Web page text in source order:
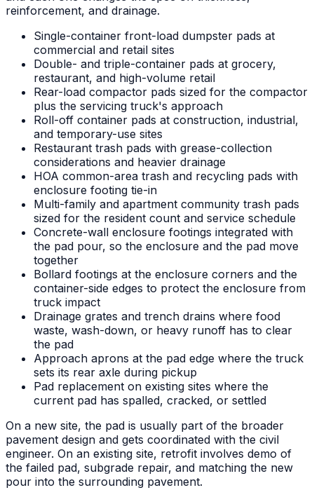
reinforcement, and drainage.
Single-container front-load dumpster pads at
commercial and retail sites
Double- and triple-container pads at grocery,
restaurant, and high-volume retail
Rear-load compactor pads sized for the compactor
plus the servicing truck's approach
Roll-off container pads at construction, industrial,
and temporary-use sites
Restaurant trash pads with grease-collection
considerations and heavier drainage
HOA common-area trash and recycling pads with
enclosure footing tie-in
Multi-family and apartment community trash pads
sized for the resident count and service schedule
Concrete-wall enclosure footings integrated with
the pad pour, so the enclosure and the pad move
together
Bollard footings at the enclosure corners and the
container-side edges to protect the enclosure from
truck impact
Drainage grates and trench drains where food
waste, wash-down, or heavy runoff has to clear
the pad
Approach aprons at the pad edge where the truck
sets its rear axle during pickup
Pad replacement on existing sites where the
current pad has spalled, cracked, or settled
On a new site, the pad is usually part of the broader
pavement design and gets coordinated with the civil
engineer. On an existing site, retrofit involves demo of
the failed pad, subgrade repair, and matching the new
pour into the surrounding pavement.